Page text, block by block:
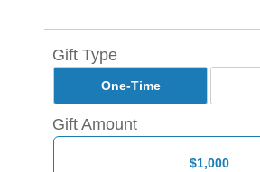
Gift Type
One-Time
Gift Amount
$1,000